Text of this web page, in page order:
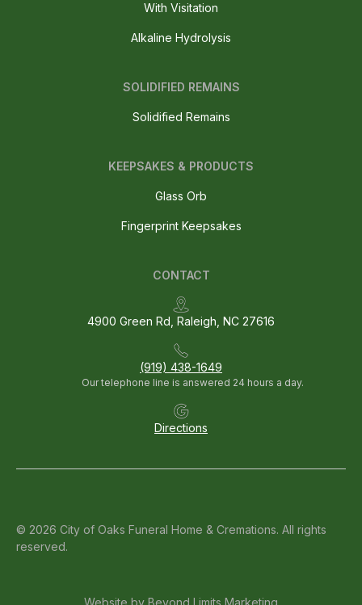
With Visitation
Alkaline Hydrolysis
SOLIDIFIED REMAINS
Solidified Remains
CONTACT
4900 Green Rd, Raleigh, NC 27616
(919) 438-1649
Our telephone line is answered 24 hours a day.
Directions
KEEPSAKES & PRODUCTS
Glass Orb
Fingerprint Keepsakes
© 2026 City of Oaks Funeral Home & Cremations. All rights
reserved.